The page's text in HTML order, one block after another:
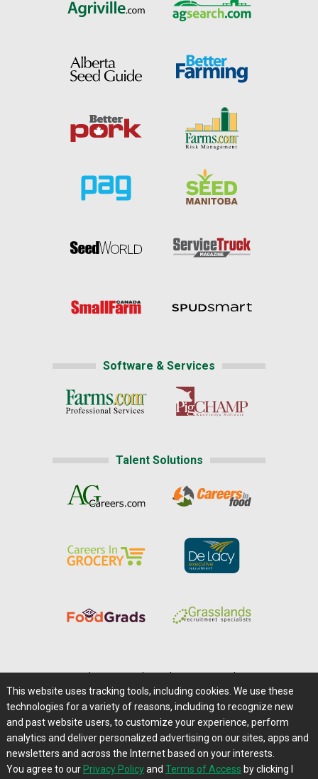
Software & Services
Talent Solutions
Careers@Farms.com | Terms of Access
Privacy Policy | Comments/Feedback/Questions?
Contact Us|Farms.com RSS Feeds
This website uses tracking tools, including cookies. We use these
technologies for a variety of reasons, including to recognize new
and past website users, to customize your experience, perform
analytics and deliver personalized advertising on our sites, apps and
newsletters and across the Internet based on your interests.
You agree to our Privacy Policyand Terms of Access by clicking I